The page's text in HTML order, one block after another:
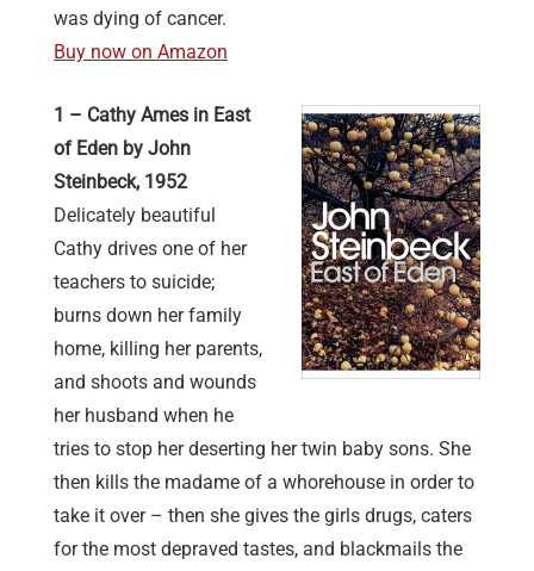
was dying of cancer.
Buy now on Amazon
1 – Cathy Ames in East
of Eden by John
Steinbeck, 1952
Delicately beautiful
Cathy drives one of her
teachers to suicide;
burns down her family
home, killing her parents,
and shoots and wounds
her husband when he
tries to stop her deserting her twin baby sons. She
then kills the madame of a whorehouse in order to
take it over – then she gives the girls drugs, caters
for the most depraved tastes, and blackmails the